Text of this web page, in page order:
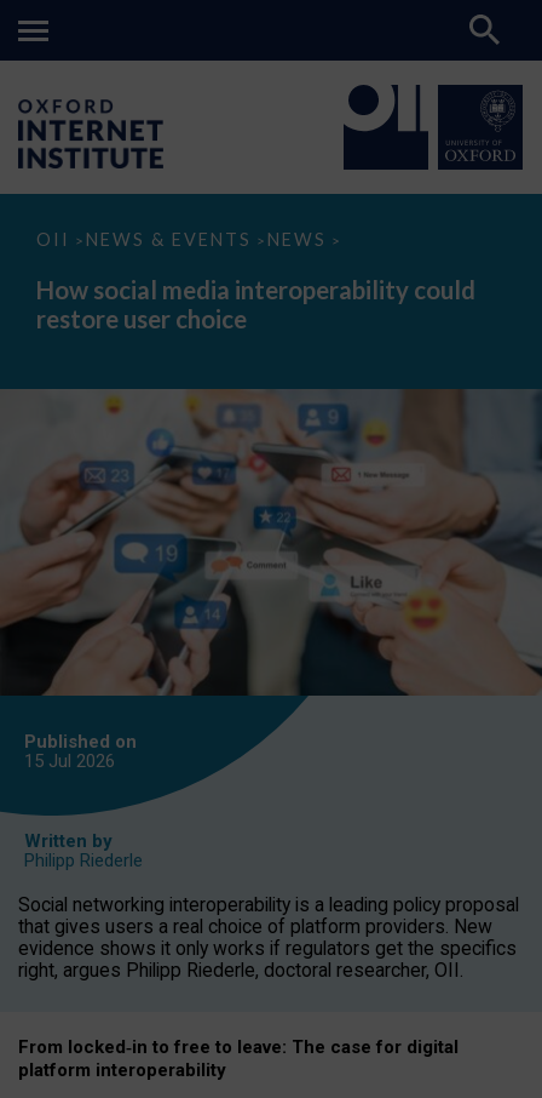
OII > NEWS & EVENTS > NEWS >
How
media
interoperability
could
How social media interoperability could
restore user choice
Published on
15 Jul 2026
Written by
Philipp Riederle
Social networking interoperability is a leading policy proposal
that gives users a real choice of platform providers. New
evidence shows it only works if regulators get the specifics
right, argues Philipp Riederle, doctoral researcher, OII.
From locked‑in to free to leave: The case for digital
platform interoperability